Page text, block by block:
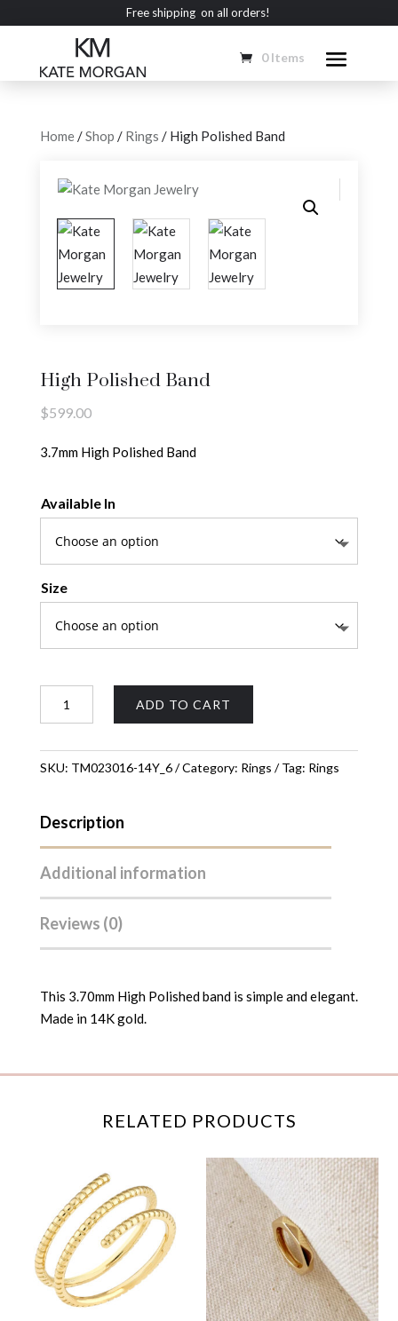
Free shipping on all orders!
0 Items
Home/Shop / Rings / High Polished Band
High Polished Band
$599.00
3.7mm High Polished Band
Available In
Size
quantity
ADD TO CART
SKU: TM023016-14Y_6 Category: Rings Tag: Rings
Description
Additional information
Reviews (0)
This 3.70mm High Polished band is simple and elegant.
Made in 14K gold.
RELATED PRODUCTS